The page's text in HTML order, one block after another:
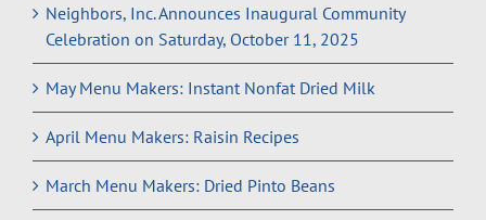
Neighbors, Inc. Announces Inaugural Community
Celebration on Saturday, October 11, 2025
May Menu Makers: Instant Nonfat Dried Milk
April Menu Makers: Raisin Recipes
March Menu Makers: Dried Pinto Beans